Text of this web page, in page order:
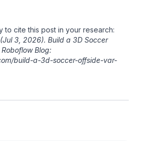
to cite this post in your research:
3, 2026). Build a 3D Soccer
Blog:
build-a-3d-soccer-offside-var-